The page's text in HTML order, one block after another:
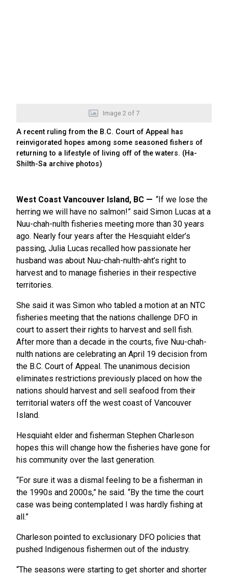
Image 2 of 7
A recent ruling from the B.C. Court of Appeal has
reinvigorated hopes among some seasoned fishers of
returning to a lifestyle of living off of the waters. (Ha-
Shilth-Sa archive photos)
West Coast Vancouver Island, BC
“If we lose the
herring we will have no salmon!” said Simon Lucas at a
Nuu-chah-nulth fisheries meeting more than 30 years
ago. Nearly four years after the Hesquiaht elder’s
passing, Julia Lucas recalled how passionate her
husband was about Nuu-chah-nulth-aht’s right to
harvest and to manage fisheries in their respective
territories.
She said it was Simon who tabled a motion at an NTC
fisheries meeting that the nations challenge DFO in
court to assert their rights to harvest and sell fish.
After more than a decade in the courts, five Nuu-chah-
nulth nations are celebrating an April 19 decision from
the B.C. Court of Appeal. The unanimous decision
eliminates restrictions previously placed on how the
nations should harvest and sell seafood from their
territorial waters off the west coast of Vancouver
Island.
Hesquiaht elder and fisherman Stephen Charleson
hopes this will change how the fisheries have gone for
his community over the last generation.
“For sure it was a dismal feeling to be a fisherman in
the 1990s and 2000s,” he said. “By the time the court
case was being contemplated I was hardly fishing at
all.”
Charleson pointed to exclusionary DFO policies that
pushed Indigenous fishermen out of the industry.
“The seasons were starting to get shorter and shorter